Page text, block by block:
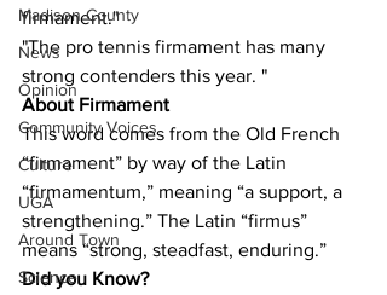
Madison County
News
Opinion
Community Voices
Culture
UGA
Around Town
Science
firmament."
"The pro tennis firmament has many
strong contenders this year. "
About Firmament
This word comes from the Old French
“firmament” by way of the Latin
“firmamentum,” meaning “a support, a
strengthening.” The Latin “firmus”
means “strong, steadfast, enduring.”
Did you Know?